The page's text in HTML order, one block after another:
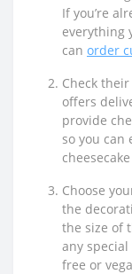
If you’re
everything
can order
Check
offers
provide
so you can
Choose
the
the size of
any
free or